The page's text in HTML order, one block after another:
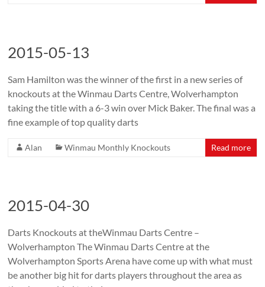
2015-05-13
Sam Hamilton was the winner of the first in a new series of
knockouts at the Winmau Darts Centre, Wolverhampton
taking the title with a 6-3 win over Mick Baker. The final was a
fine example of top quality darts
Alan Winmau Monthly Knockouts Read more
2015-04-30
Darts Knockouts at theWinmau Darts Centre –
Wolverhampton The Winmau Darts Centre at the
Wolverhampton Sports Arena have come up with what must
be another big hit for darts players throughout the area as